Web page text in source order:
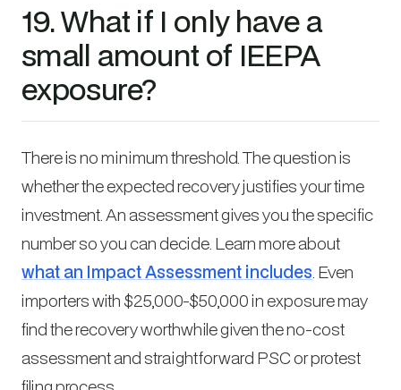
19. What if I only have a
small amount of IEEPA
exposure?
There is no minimum threshold. The question is
whether the expected recovery justifies your time
investment. An assessment gives you the specific
number so you can decide. Learn more about
what an Impact Assessment includes. Even
importers with $25,000-$50,000 in exposure may
find the recovery worthwhile given the no-cost
assessment and straightforward PSC or protest